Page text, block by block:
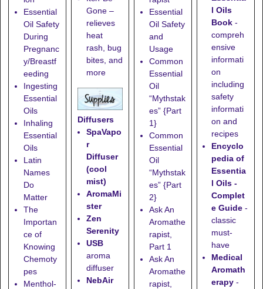
Essential
Oil Safety
During
Pregnanc
y/Breastf
eeding
Ingesting
Essential
Oils
Inhaling
Essential
Oils
Latin
Names
Do
Matter
The
Importan
ce of
Knowing
Chemoty
pes
Menthol-
Gone–
relieves
heat
rash, bug
bites, and
more
Diffusers
SpaVapo
r
Diffuser
(cool
mist)
AromaMi
ster
Zen
Serenity
USB
aroma
diffuser
NebAir
Essential
Oil Safety
and
Usage
Common
Essential
Oil
“Mythstak
es” {Part
1}
Common
Essential
Oil
“Mythstak
es” {Part
2}
Ask An
Aromathe
rapist,
Part 1
Ask An
Aromathe
rapist,
l Oils
Book -
compreh
ensive
informati
on
including
safety
informati
on and
recipes
Encyclo
pedia of
Essentia
l Oils -
Complet
e Guide -
classic
must-
have
Medical
Aromath
erapy -